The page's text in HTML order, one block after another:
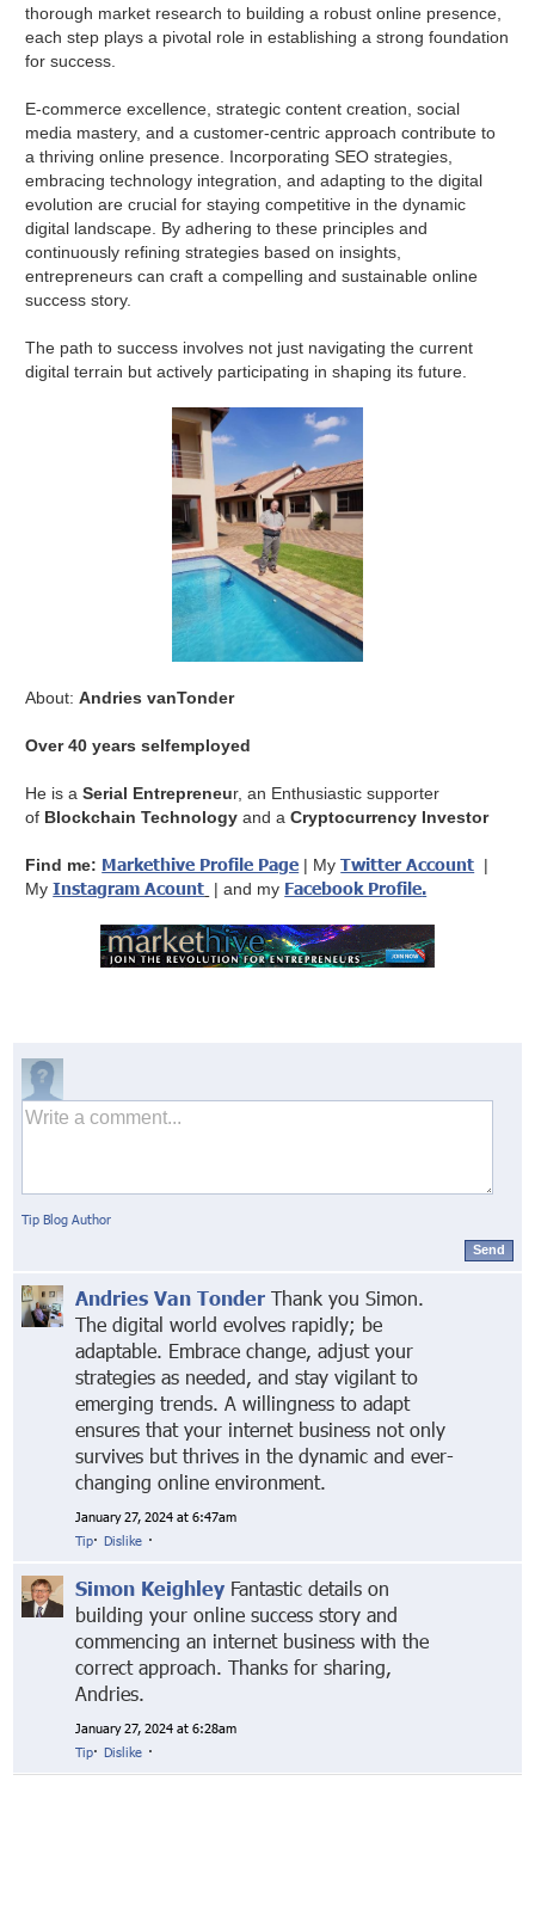
thorough market research to building a robust online presence,
each step plays a pivotal role in establishing a strong foundation
for success.
E-commerce excellence, strategic content creation, social
media mastery, and a customer-centric approach contribute to
a thriving online presence. Incorporating SEO strategies,
embracing technology integration, and adapting to the digital
evolution are crucial for staying competitive in the dynamic
digital landscape. By adhering to these principles and
continuously refining strategies based on insights,
entrepreneurs can craft a compelling and sustainable online
success story.
The path to success involves not just navigating the current
digital terrain but actively participating in shaping its future.
About:Andries vanTonder
Over 40 years selfemployed
He is aSerial Entrepreneur, an Enthusiastic supporter
of Blockchain Technology and aCryptocurrency Investor
Find me: Markethive Profile Page | MyTwitter Account |
MyInstagram Acount | and my Facebook Profile.
Tip Blog Author
Send
Andries Van Tonder Thank you Simon.
The digital world evolves rapidly; be
adaptable. Embrace change, adjust your
strategies as needed, and stay vigilant to
emerging trends. A willingness to adapt
ensures that your internet business not only
survives but thrives in the dynamic and ever-
changing online environment.
January 27, 2024 at 6:47am
Tip· Dislike ·
Simon Keighley Fantastic details on
building your online success story and
commencing an internet business with the
correct approach. Thanks for sharing,
Andries.
January 27, 2024 at 6:28am
Tip· Dislike ·